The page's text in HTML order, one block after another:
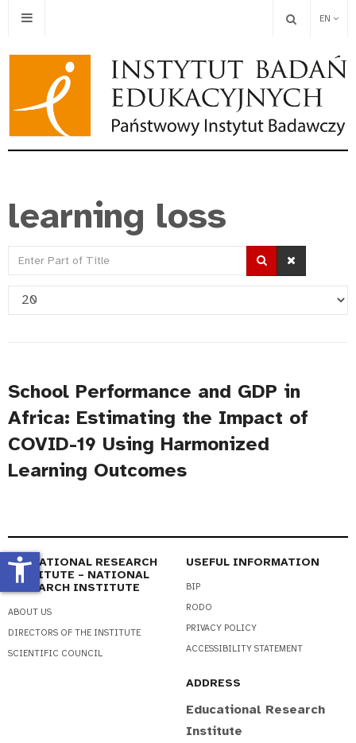
EN
learning loss
Enter
Display
School Performance and GDP in
Africa: Estimating the Impact of
COVID-19 Using Harmonized
Learning Outcomes
EDUCATIONAL RESEARCH
INSTITUTE – NATIONAL
RESEARCH INSTITUTE
ABOUT US
DIRECTORS OF THE INSTITUTE
SCIENTIFIC COUNCIL
USEFUL INFORMATION
BIP
RODO
PRIVACY POLICY
ACCESSIBILITY STATEMENT
ADDRESS
Educational Research
Institute
accessibility_new